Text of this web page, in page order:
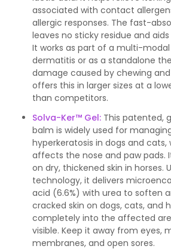
associated with contact
allergic responses. The fast-
leaves no sticky residue and
It works as part of a multi-
dermatitis or as a standalone
damage caused by chewing
offers this in larger sizes at a
than competitors.
Solva-Ker™ Gel: This patented,
balm is widely used for
hyperkeratosis in dogs and
affects the nose and paw pads.
on dry, thickened skin in horses.
technology, it delivers
acid (6.6%) with urea to soften
cracked skin on dogs, cats, and
completely into the affected
visible. Keep it away from eyes,
membranes, and open sores.